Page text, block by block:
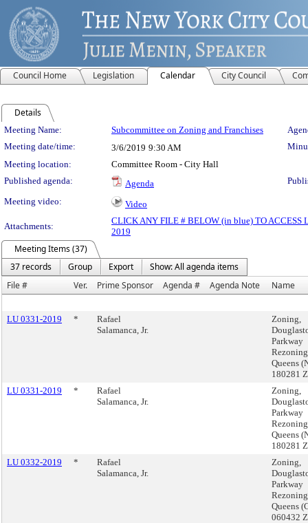
Council Home Legislation Calendar City Council
Details
Meeting Details
Meeting Name: Subcommittee on Zoning and Franchises
Meeting date/time:
3/6/2019 9:30 AM
Meeting location:
Committee Room - City Hall
Published agenda:
Agenda
Meeting video:
Video
Attachments:
CLICK ANY FILE # BELOW (in blue) TO ACCESS
2019
Meeting Items (37)
37 records
Group Export
Show: All agenda items
File #
Ver. Prime Sponsor Agenda # Agenda Note Name
LU 0331-2019 *
Rafael
Salamanca, Jr.
Zoning,
Parkway
Queens
180281
LU 0331-2019
*
Rafael
Salamanca, Jr.
Zoning,
Parkway
Queens
180281
LU 0332-2019
*
Rafael
Salamanca, Jr.
Zoning,
Parkway
Queens
060432